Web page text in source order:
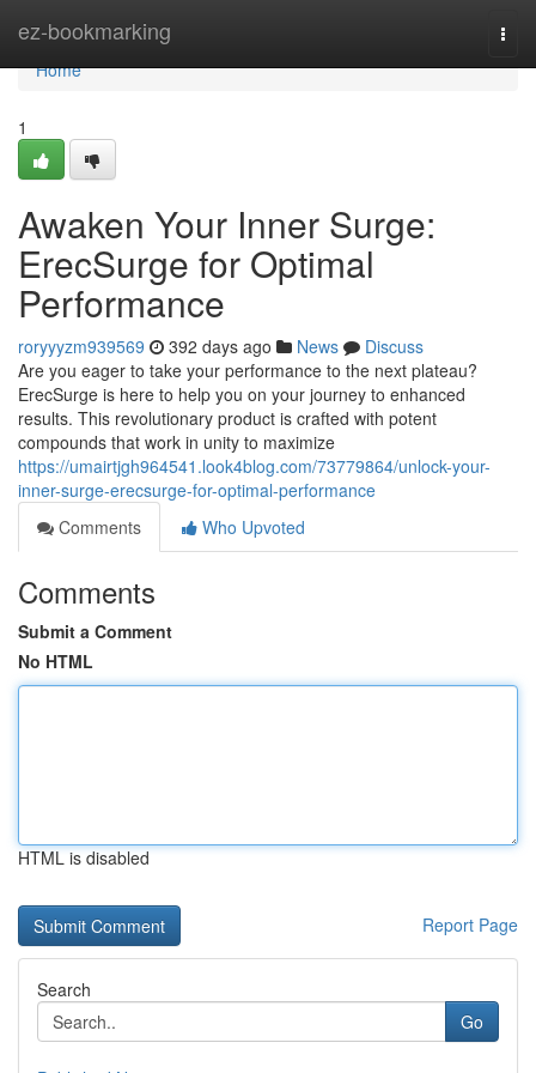
ez-bookmarking
Home
Home
1
Awaken Your Inner Surge:
ErecSurge for Optimal
Performance
roryyyzm939569 392 days ago News
Discuss
Are you eager to take your performance to the next plateau?
ErecSurge is here to help you on your journey to enhanced
results. This revolutionary product is crafted with potent
compounds that work in unity to maximize
https://umairtjgh964541.look4blog.com/73779864/unlock-your-
inner-surge-erecsurge-for-optimal-performance
Comments
Who Upvoted
Comments
Submit a Comment
No HTML
HTML is disabled
Report Page
Search
Go